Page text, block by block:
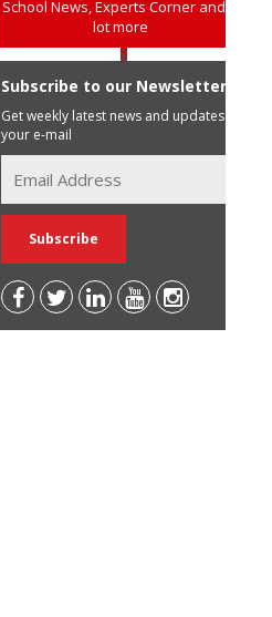
School News, Experts Corner and a
lot more
Subscribe to our Newsletter
Get weekly latest news and updates in
your e-mail